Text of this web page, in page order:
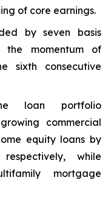
of core earnings.
by seven basis
the momentum of
sixth consecutive
loan portfolio
commercial
equity loans by
while
mortgage